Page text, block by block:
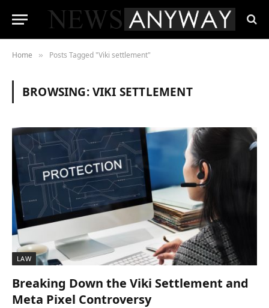
Home » Posts Tagged "Viki settlement"
BROWSING:VIKI SETTLEMENT
LAW
Breaking Down the Viki Settlement and
Meta Pixel Controversy